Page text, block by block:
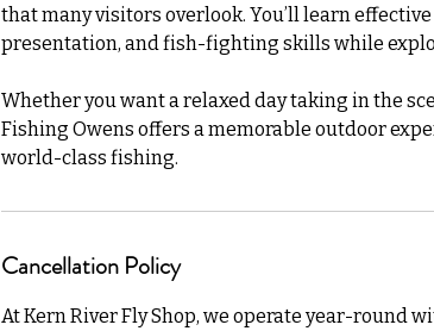
that many visitors overlook. You’ll learn
presentation, and fish-fighting skills while
Whether you want a relaxed day taking in the
Fishing Owens offers a memorable outdoor
world-class fishing.
Cancellation Policy
At Kern River Fly Shop, we operate year-round